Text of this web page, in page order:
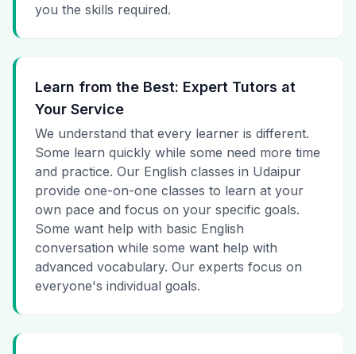
you the skills required.
Learn from the Best: Expert Tutors at
Your Service
We understand that every learner is different.
Some learn quickly while some need more time
and practice. Our English classes in Udaipur
provide one-on-one classes to learn at your
own pace and focus on your specific goals.
Some want help with basic English
conversation while some want help with
advanced vocabulary. Our experts focus on
everyone's individual goals.